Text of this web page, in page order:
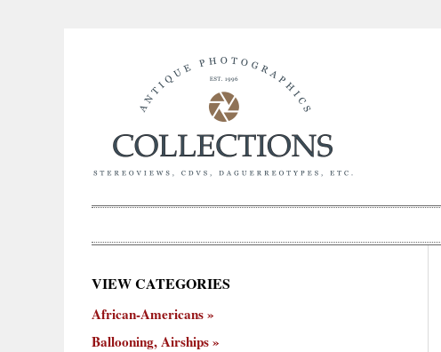
Cased Hudson Miscellaneous
VIEW CATEGORIES
African-Americans
Ballooning, Airships